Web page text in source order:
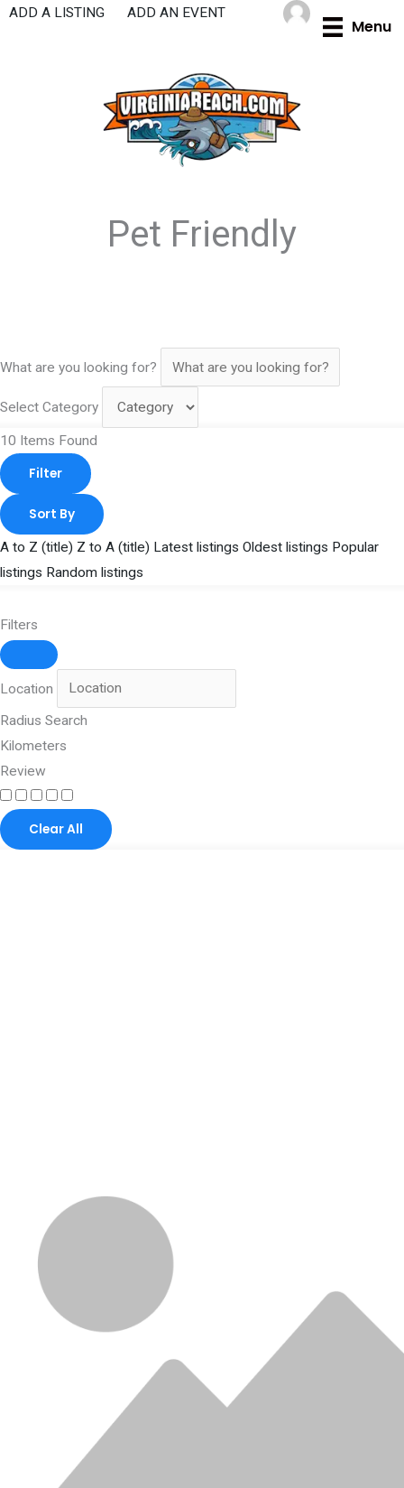
Skip
Menu
ADD A LISTING ADD AN EVENT
Pet Friendly
What are you looking for?
Select Category
10 Items Found
Filter
Sort By
A to Z (title) Z to A (title) Latest listings Oldest listings Popular
listings Random listings
Filters
Location
Radius Search
Kilometers
Review
Clear All